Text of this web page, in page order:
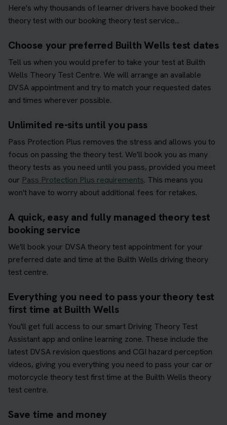
Here's why thousands of learner drivers have booked their
theory test with our booking theory test service...
Choose your preferred Builth Wells test dates
Tell us when you would prefer to take your test at Builth
Wells Theory Test Centre. We will arrange an available
DVSA appointment and try to match your requested dates
and times wherever possible.
Unlimited re-sits until you pass
Pass Protection Plus removes the stress and allows you to
focus on passing the theory test. We'll book you as many
theory tests as you need until you pass, provided you meet
our Pass Protection Plus requirements. This means you
won't have to worry about additional fees for retakes.
A quick, easy and fully managed theory test
booking service
We'll book your DVSA theory test appointment for your
preferred date and time at the Builth Wells driving theory
test centre.
Everything you need to pass your theory test
first time at Builth Wells
You'll get full access to our smart Driving Theory Test
Assistant app and online learning zone. These include the
latest DVSA revision questions and CGI hazard perception
videos, giving you everything you need to pass your car or
motorcycle theory test first time at the Builth Wells theory
test centre.
Save time and money